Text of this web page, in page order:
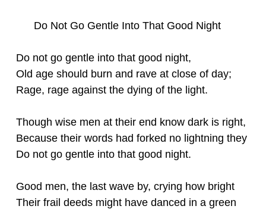
Do Not Go Gentle Into That Good Night
Do not go gentle into that good night,
Old age should burn and rave at close of day;
Rage, rage against the dying of the light.
Though wise men at their end know dark is right,
Because their words had forked no lightning they
Do not go gentle into that good night.
Good men, the last wave by, crying how bright
Their frail deeds might have danced in a green